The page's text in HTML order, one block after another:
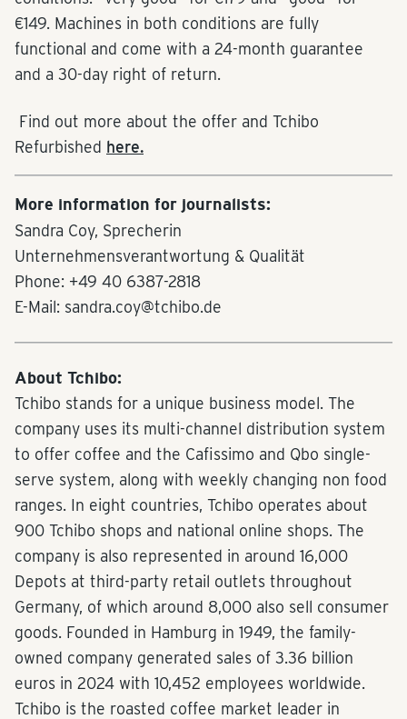
€149. Machines in both conditions are fully
functional and come with a 24-month guarantee
and a 30-day right of return.
Find out more about the offer and Tchibo
Refurbished here.
More information for journalists:
Sandra Coy, Sprecherin
Unternehmensverantwortung & Qualität
Phone: +49 40 6387-2818
E-Mail: sandra.coy@tchibo.de
About Tchibo:
Tchibo stands for a unique business model. The
company uses its multi-channel distribution system
to offer coffee and the Cafissimo and Qbo single-
serve system, along with weekly changing non food
ranges. In eight countries, Tchibo operates about
900 Tchibo shops and national online shops. The
company is also represented in around 16,000
Depots at third-party retail outlets throughout
Germany, of which around 8,000 also sell consumer
goods. Founded in Hamburg in 1949, the family-
owned company generated sales of 3.36 billion
euros in 2024 with 10,452 employees worldwide.
Tchibo is the roasted coffee market leader in